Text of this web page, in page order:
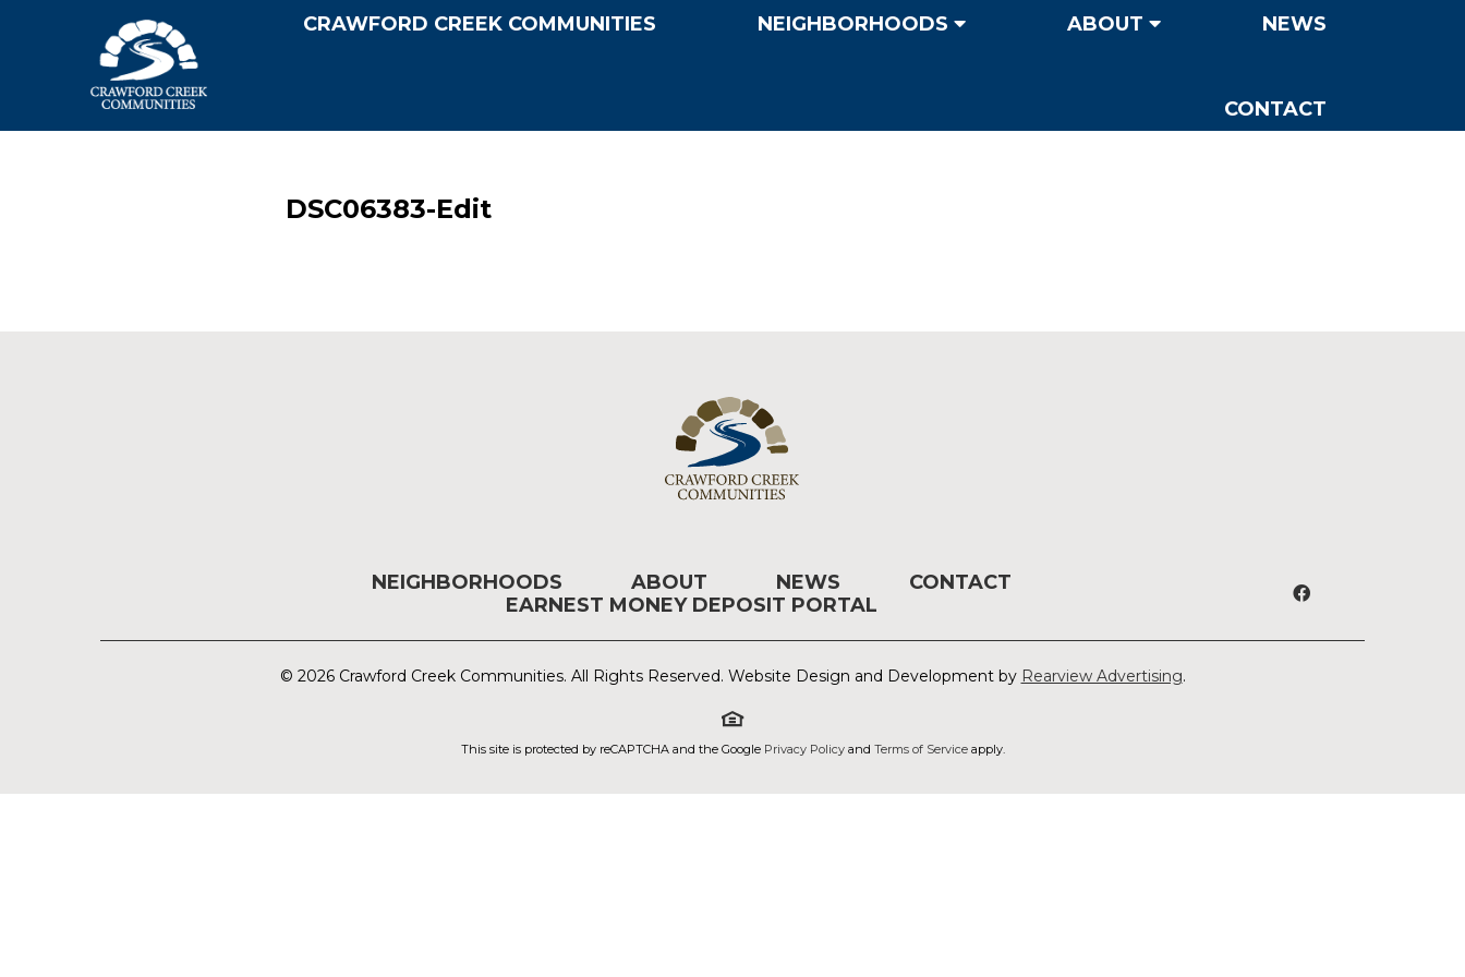
CRAWFORD CREEK COMMUNITIES NEIGHBORHOODS ABOUT NEWS
CONTACT
DSC06383-Edit
NEIGHBORHOODS ABOUT NEWS
CONTACT
EARNEST MONEY DEPOSIT PORTAL
© 2026 Crawford Creek Communities. All Rights Reserved. Website Design and Development by Rearview Advertising.
This site is protected by reCAPTCHA and the Google Privacy Policyand Terms of Serviceapply.